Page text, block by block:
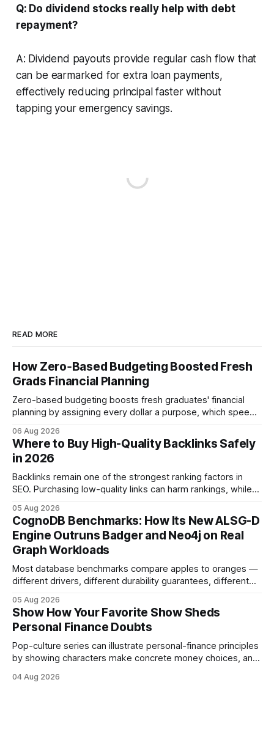
Q: Do dividend stocks really help with debt
repayment?
A: Dividend payouts provide regular cash flow that
can be earmarked for extra loan payments,
effectively reducing principal faster without
tapping your emergency savings.
READ MORE
How Zero‑Based Budgeting Boosted Fresh
Grads Financial Planning
Zero-based budgeting boosts fresh graduates' financial
planning by assigning every dollar a purpose, which speeds
cushion in three months. In the three months after
graduation, a zero-based budget can generate a $1,000
emergency cushion for most new earners.
06 Aug 2026
Where to Buy High-Quality Backlinks Safely
in 2026
Backlinks remain one of the strongest ranking factors in
SEO. Purchasing low-quality links can harm rankings, while
your website's authority. Why Backlinks Matter * Higher
search rankings * Increased organic traffic * Better domain
authority * Faster indexing * Improved credibility Where to
Buy Quality
05 Aug 2026
CognoDB Benchmarks: How Its New ALSG-D
Engine Outruns Badger and Neo4j on Real
Graph Workloads
Most database benchmarks compare apples to oranges —
different drivers, different durability guarantees, different
every engine in these tests was driven over the same Bolt
wire protocol, with the same driver, the same Cypher
statements, the same batch sizes, and the same
05 Aug 2026
Show How Your Favorite Show Sheds
Personal Finance Doubts
Pop-culture series can illustrate personal-finance principles
by showing characters make concrete money choices, and
and side-hustle tactics. When a protagonist swaps a luxury
04 Aug 2026